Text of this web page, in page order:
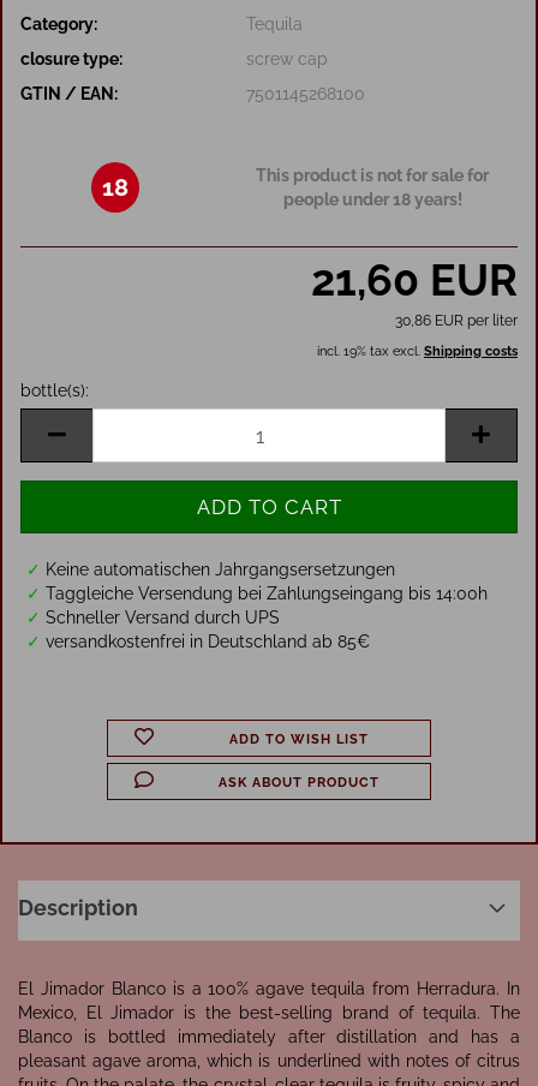
Category:
Tequila
closure type:
screw cap
GTIN / EAN:
7501145268100
18
This product is not for sale for
people under 18 years!
21,60 EUR
30,86 EUR per liter
incl. 19% tax excl. Shipping costs
bottle(s):
✓ Keine automatischen Jahrgangsersetzungen
✓ Taggleiche Versendung bei Zahlungseingang bis 14:00h
✓ Schneller Versand durch UPS
✓ versandkostenfrei in Deutschland ab 85€
ADD TO WISH LIST
ASK ABOUT PRODUCT
Description
El Jimador Blanco is a 100% agave tequila from Herradura. In
Mexico, El Jimador is the best-selling brand of tequila. The
Blanco is bottled immediately after distillation and has a
pleasant agave aroma, which is underlined with notes of citrus